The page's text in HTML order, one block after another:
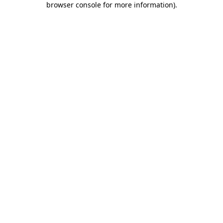
browser console for more information).